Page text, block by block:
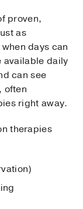
proven,
as
days can
available daily
can see
often
right away.
therapies